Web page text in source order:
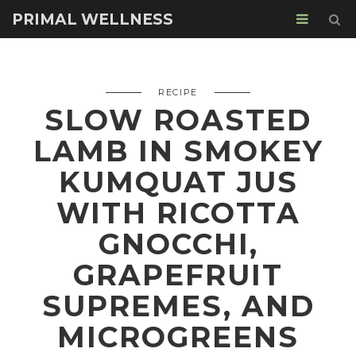
PRIMAL WELLNESS
RECIPE
SLOW ROASTED
LAMB IN SMOKEY
KUMQUAT JUS
WITH RICOTTA
GNOCCHI,
GRAPEFRUIT
SUPREMES, AND
MICROGREENS